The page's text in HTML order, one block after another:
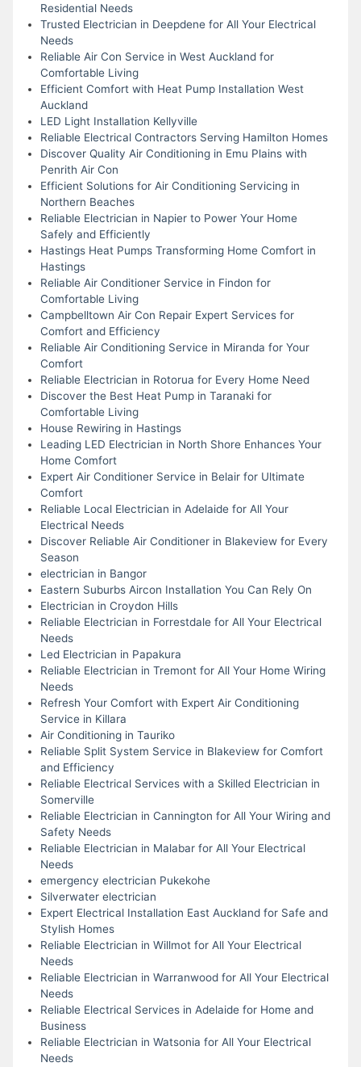
Residential Needs
Trusted Electrician in Deepdene for All Your Electrical
Needs
Reliable Air Con Service in West Auckland for
Comfortable Living
Efficient Comfort with Heat Pump Installation West
Auckland
LED Light Installation Kellyville
Reliable Electrical Contractors Serving Hamilton Homes
Discover Quality Air Conditioning in Emu Plains with
Penrith Air Con
Efficient Solutions for Air Conditioning Servicing in
Northern Beaches
Reliable Electrician in Napier to Power Your Home
Safely and Efficiently
Hastings Heat Pumps Transforming Home Comfort in
Hastings
Reliable Air Conditioner Service in Findon for
Comfortable Living
Campbelltown Air Con Repair Expert Services for
Comfort and Efficiency
Reliable Air Conditioning Service in Miranda for Your
Comfort
Reliable Electrician in Rotorua for Every Home Need
Discover the Best Heat Pump in Taranaki for
Comfortable Living
House Rewiring in Hastings
Leading LED Electrician in North Shore Enhances Your
Home Comfort
Expert Air Conditioner Service in Belair for Ultimate
Comfort
Reliable Local Electrician in Adelaide for All Your
Electrical Needs
Discover Reliable Air Conditioner in Blakeview for Every
Season
electrician in Bangor
Eastern Suburbs Aircon Installation You Can Rely On
Electrician in Croydon Hills
Reliable Electrician in Forrestdale for All Your Electrical
Needs
Led Electrician in Papakura
Reliable Electrician in Tremont for All Your Home Wiring
Needs
Refresh Your Comfort with Expert Air Conditioning
Service in Killara
Air Conditioning in Tauriko
Reliable Split System Service in Blakeview for Comfort
and Efficiency
Reliable Electrical Services with a Skilled Electrician in
Somerville
Reliable Electrician in Cannington for All Your Wiring and
Safety Needs
Reliable Electrician in Malabar for All Your Electrical
Needs
emergency electrician Pukekohe
Silverwater electrician
Expert Electrical Installation East Auckland for Safe and
Stylish Homes
Reliable Electrician in Willmot for All Your Electrical
Needs
Reliable Electrician in Warranwood for All Your Electrical
Needs
Reliable Electrical Services in Adelaide for Home and
Business
Reliable Electrician in Watsonia for All Your Electrical
Needs